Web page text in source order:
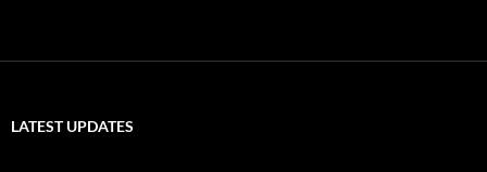
LATEST UPDATES